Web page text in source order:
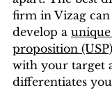
firm in Vizag
develop a
proposition (USP)
with your target
differentiates